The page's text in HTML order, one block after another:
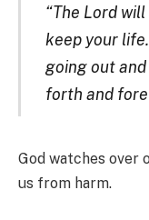
“The Lord
keep your
going out
forth and
God watches over
us from harm.